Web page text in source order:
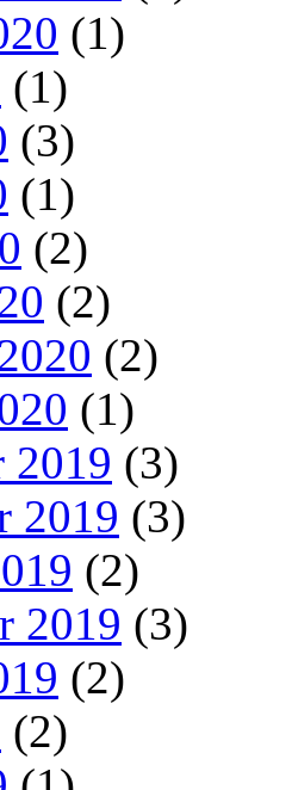
(1)
(1)
(3)
(1)
(2)
(2)
(2)
(1)
2019 (3)
2019 (3)
(2)
2019 (3)
(2)
(2)